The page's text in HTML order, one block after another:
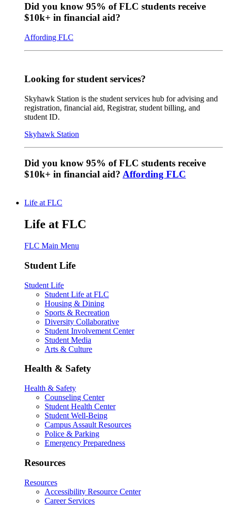
Did you know 95% of FLC students receive
$10k+ in financial aid?
Affording FLC
Looking for student services?
Skyhawk Station is the student services hub for advising and
registration, financial aid, Registrar, student billing, and
student ID.
Skyhawk Station
Did you know 95% of FLC students receive
$10k+ in financial aid? Affording FLC
Life at FLC
Life at FLC
FLC Main Menu
Student Life
Student Life
Student Life at FLC
Housing & Dining
Sports & Recreation
Diversity Collaborative
Student Involvement Center
Student Media
Arts & Culture
Health & Safety
Health & Safety
Counseling Center
Student Health Center
Student Well-Being
Campus Assault Resources
Police & Parking
Emergency Preparedness
Resources
Resources
Accessibility Resource Center
Career Services